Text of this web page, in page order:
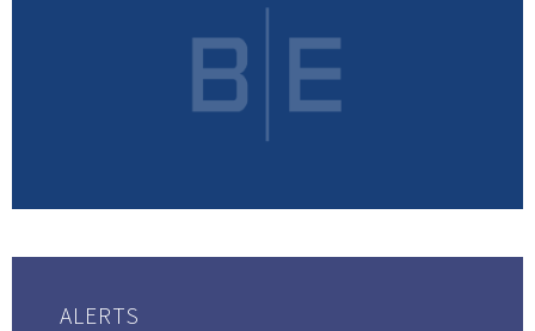
ALERTS